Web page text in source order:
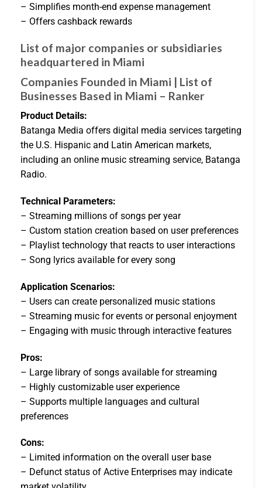
– Simplifies month-end expense management
– Offers cashback rewards
List of major companies or subsidiaries
headquartered in Miami
Companies Founded in Miami | List of
Businesses Based in Miami – Ranker
Product Details:
Batanga Media offers digital media services targeting
the U.S. Hispanic and Latin American markets,
including an online music streaming service, Batanga
Radio.
Technical Parameters:
– Streaming millions of songs per year
– Custom station creation based on user preferences
– Playlist technology that reacts to user interactions
– Song lyrics available for every song
Application Scenarios:
– Users can create personalized music stations
– Streaming music for events or personal enjoyment
– Engaging with music through interactive features
Pros:
– Large library of songs available for streaming
– Highly customizable user experience
– Supports multiple languages and cultural
preferences
Cons:
– Limited information on the overall user base
– Defunct status of Active Enterprises may indicate